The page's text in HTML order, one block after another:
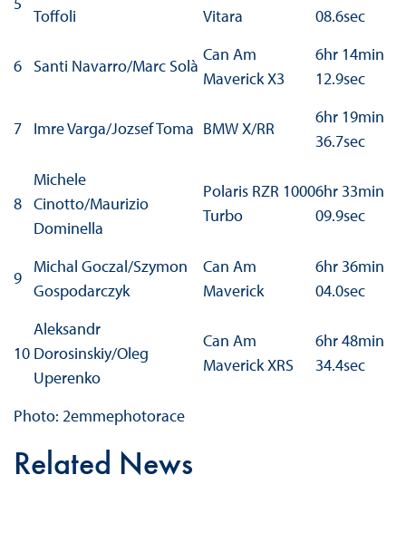
Toffoli
Vitara
08.6sec
6 Santi Navarro/Marc Solà
Can Am
Maverick X3
6hr 14min
12.9sec
7 Imre Varga/Jozsef Toma BMW X/RR
6hr 19min
36.7sec
8
Michele
Cinotto/Maurizio
Dominella
Polaris RZR 1000
Turbo
6hr 33min
09.9sec
9
Michal Goczal/Szymon
Gospodarczyk
Can Am
Maverick
6hr 36min
04.0sec
10
Aleksandr
Dorosinskiy/Oleg
Uperenko
Can Am
Maverick XRS
6hr 48min
34.4sec
Photo: 2emmephotorace
Related News